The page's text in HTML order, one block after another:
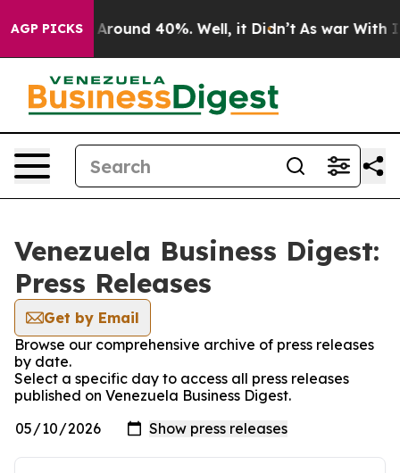
AGP PICKS
a Floor Around 40%. Well, it Didn’t As war With
Venezuela Business Digest:
Press Releases
Get by Email
Browse our comprehensive archive of press releases
by date.
Select a specific day to access all press releases
published on Venezuela Business Digest.